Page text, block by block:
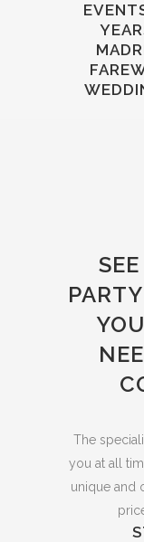
The
you at all
unique and